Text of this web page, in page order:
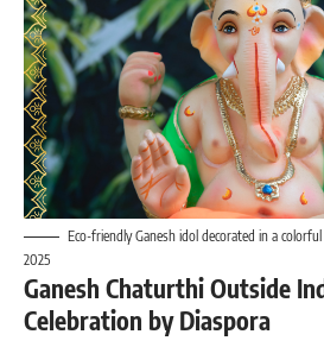
Eco-friendly Ganesh idol decorated in a
2025
Ganesh Chaturthi Outside
Celebration by Diaspora